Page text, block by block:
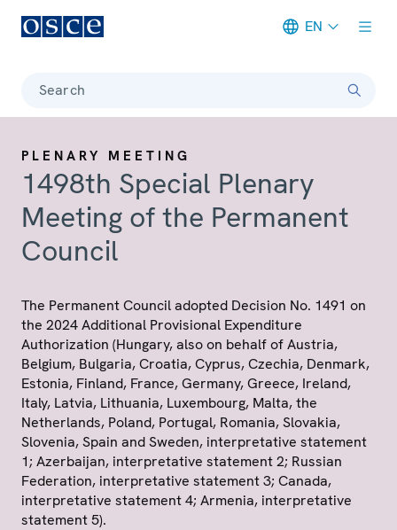
EN
Search
PLENARY MEETING
1498th Special Plenary
Meeting of the Permanent
Council
The Permanent Council adopted Decision No. 1491 on
the 2024 Additional Provisional Expenditure
Authorization (Hungary, also on behalf of Austria,
Belgium, Bulgaria, Croatia, Cyprus, Czechia, Denmark,
Estonia, Finland, France, Germany, Greece, Ireland,
Italy, Latvia, Lithuania, Luxembourg, Malta, the
Netherlands, Poland, Portugal, Romania, Slovakia,
Slovenia, Spain and Sweden, interpretative statement
1; Azerbaijan, interpretative statement 2; Russian
Federation, interpretative statement 3; Canada,
interpretative statement 4; Armenia, interpretative
statement 5).